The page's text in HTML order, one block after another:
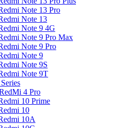
Note 13 Pro
Note 13
Note 9 4G
Note 9 Pro Max
Note 9 Pro
Note 9
Note 9S
Note 9T
4 Pro
10 Prime
10
10A